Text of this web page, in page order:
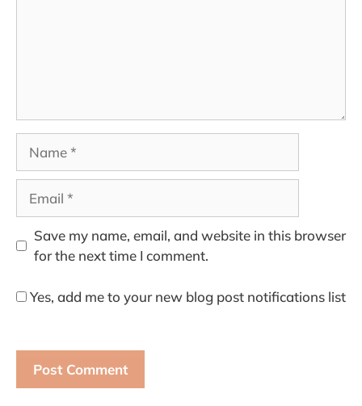
Save my name, email, and website in this browser
for the next time I comment.
Yes, add me to your new blog post notifications list